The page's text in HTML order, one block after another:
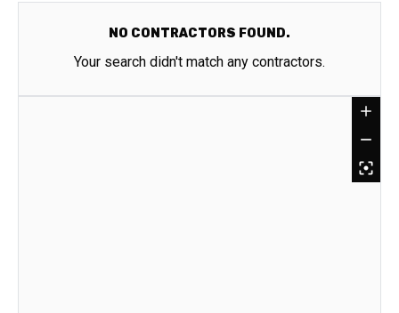
NO CONTRACTORS FOUND.
Your search didn't match any contractors.